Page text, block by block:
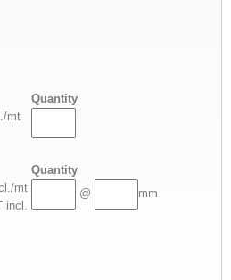
Quantity
mt
Quantity
mt
@ mm